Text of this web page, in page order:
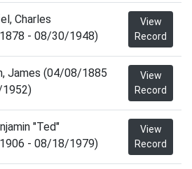
Charles
- 08/30/1948)
View
Record
James (04/08/1885
View
Record
"Ted"
- 08/18/1979)
View
Record